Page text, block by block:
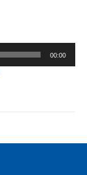
00:00